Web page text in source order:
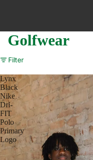
Golfwear
Filter
Lynx
Black
Nike
Dri-
FIT
Polo
Primary
Logo